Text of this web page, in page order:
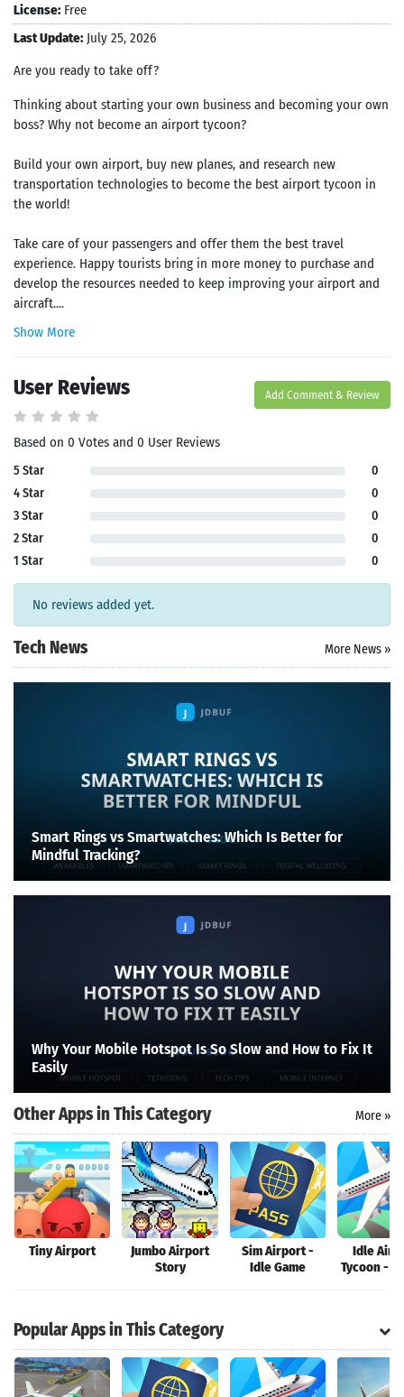
License: Free
Last Update: July 25, 2026
Are you ready to take off?
Thinking about starting your own business and becoming your own
boss? Why not become an airport tycoon?
Build your own airport, buy new planes, and research new
transportation technologies to become the best airport tycoon in
the world!
Take care of your passengers and offer them the best travel
experience. Happy tourists bring in more money to purchase and
develop the resources needed to keep improving your airport and
aircraft....
Show More
User Reviews Add Comment & Review
Based on 0 Votes and 0 User Reviews
5 Star
0
4 Star
0
3 Star
0
2 Star
0
1 Star
0
No reviews added yet.
Tech News More News »
Smart Rings vs Smartwatches: Which Is Better for
Mindful Tracking?
Why Your Mobile Hotspot Is So Slow and How to Fix It
Easily
Other Apps in This Category More »
Tiny Airport
Jumbo Airport
Story
Sim Airport -
Idle Game
Idle
Tycoon -
Popular Apps in This Category